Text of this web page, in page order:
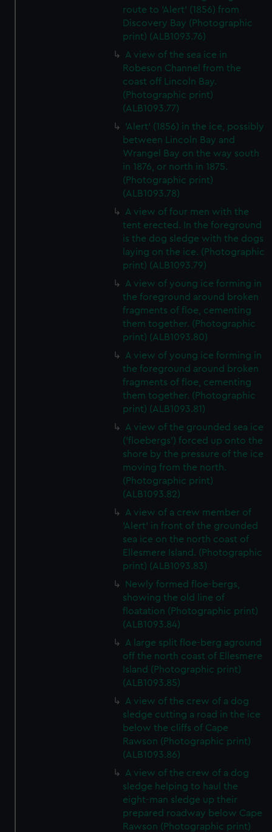
route to 'Alert' (1856) from
Discovery Bay (Photographic
print) (ALB1093.76)
A view of the sea ice in
Robeson Channel from the
coast off Lincoln Bay.
(Photographic print)
(ALB1093.77)
'Alert' (1856) in the ice, possibly
between Lincoln Bay and
Wrangel Bay on the way south
in 1876, or north in 1875.
(Photographic print)
(ALB1093.78)
A view of four men with the
tent erected. In the foreground
is the dog sledge with the dogs
laying on the ice. (Photographic
print) (ALB1093.79)
A view of young ice forming in
the foreground around broken
fragments of floe, cementing
them together. (Photographic
print) (ALB1093.80)
A view of young ice forming in
the foreground around broken
fragments of floe, cementing
them together. (Photographic
print) (ALB1093.81)
A view of the grounded sea ice
('floebergs') forced up onto the
shore by the pressure of the ice
moving from the north.
(Photographic print)
(ALB1093.82)
A view of a crew member of
'Alert' in front of the grounded
sea ice on the north coast of
Ellesmere Island. (Photographic
print) (ALB1093.83)
Newly formed floe-bergs,
showing the old line of
floatation (Photographic print)
(ALB1093.84)
A large split floe-berg aground
off the north coast of Ellesmere
Island (Photographic print)
(ALB1093.85)
A view of the crew of a dog
sledge cutting a road in the ice
below the cliffs of Cape
Rawson (Photographic print)
(ALB1093.86)
A view of the crew of a dog
sledge helping to haul the
eight-man sledge up their
prepared roadway below Cape
Rawson (Photographic print)